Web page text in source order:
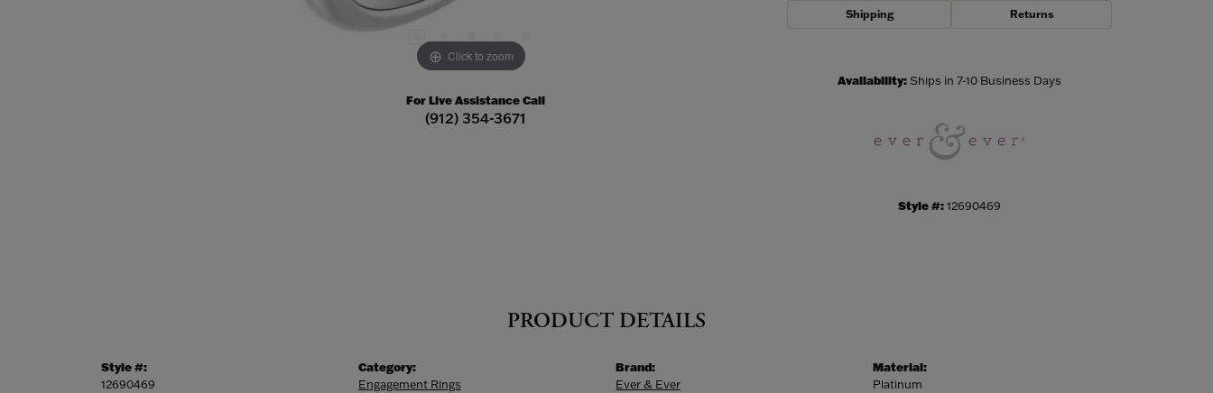
Click to zoom
For Live Assistance Call
(912) 354-3671
Shipping Returns
Availability:Ships in 7-10 Business Days
Style #:12690469
PRODUCT DETAILS
Style #:
12690469
Category:
Engagement Rings
Brand:
Ever & Ever
Material:
Platinum